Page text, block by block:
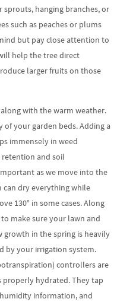
sprouts, hanging branches, or
such as peaches or plums
but pay close attention to
help the tree direct
larger fruits on those
with the warm weather.
of your garden beds. Adding a
immensely in weed
retention and soil
as we move into the
can dry everything while
130° in some cases. Along
make sure your lawn and
growth in the spring is heavily
by your irrigation system.
controllers are
hydrated. They tap
information, and